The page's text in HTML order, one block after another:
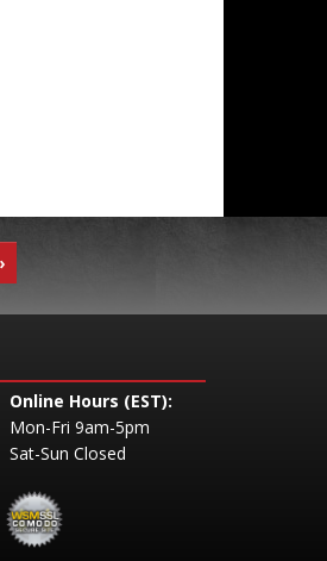
Online Hours (EST):
Mon-Fri 9am-5pm
Sat-Sun Closed